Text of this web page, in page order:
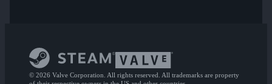
© 2026 Valve Corporation. All rights reserved. All trademarks are property